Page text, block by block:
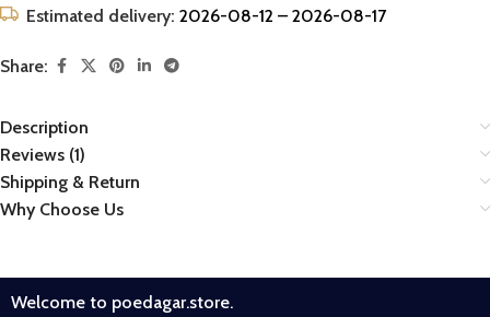
Estimated delivery: 2026-08-12 – 2026-08-17
Share:
Description
Reviews (1)
Shipping & Return
Why Choose Us
Welcome to poedagar.store.